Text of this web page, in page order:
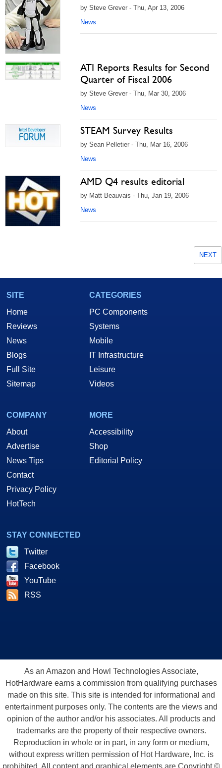
by Steve Grever - Thu, Apr 13, 2006
News
ATI Reports Results for Second
Quarter of Fiscal 2006
by Steve Grever - Thu, Mar 30, 2006
News
STEAM Survey Results
by Sean Pelletier - Thu, Mar 16, 2006
News
AMD Q4 results editorial
by Matt Beauvais - Thu, Jan 19, 2006
News
NEXT
SITE
Home
Reviews
News
Blogs
Full Site
Sitemap
CATEGORIES
PC Components
Systems
Mobile
IT Infrastructure
Leisure
Videos
COMPANY
About
Advertise
News Tips
Contact
Privacy Policy
HotTech
MORE
Accessibility
Shop
Editorial Policy
STAY CONNECTED
Twitter
Facebook
YouTube
RSS
As an Amazon and Howl Technologies Associate,
HotHardware earns a commission from qualifying purchases
made on this site. This site is intended for informational and
entertainment purposes only. The contents are the views and
opinion of the author and/or his associates. All products and
trademarks are the property of their respective owners.
Reproduction in whole or in part, in any form or medium,
without express written permission of Hot Hardware, Inc. is
prohibited. All content and graphical elements are Copyright ©